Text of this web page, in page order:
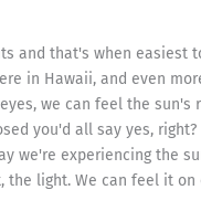
and that's when easiest
in Hawaii, and even
we can feel the sun's
you'd all say yes,
we're experiencing the
light. We can feel it